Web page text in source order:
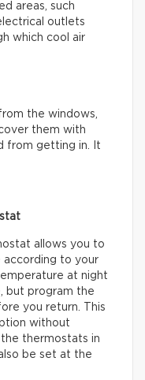
areas, such
outlets
which cool air
the windows,
them with
from getting in. It
allows you to
according to your
at night
but program the
you return. This
without
thermostats in
be set at the